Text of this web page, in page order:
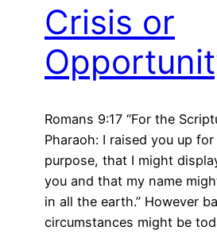
Crisis or
Romans 9:17 “For the
Pharaoh: I raised you up
purpose, that I might
you and that my name
in all the earth.” However
circumstances might be